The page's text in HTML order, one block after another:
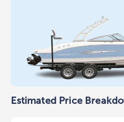
Estimated Price